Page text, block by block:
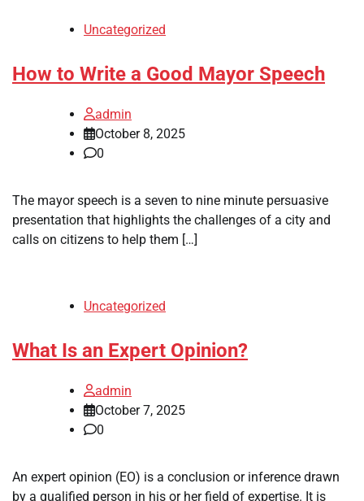
Uncategorized
How to Write a Good Mayor Speech
admin
October 8, 2025
0
The mayor speech is a seven to nine minute persuasive
presentation that highlights the challenges of a city and
calls on citizens to help them […]
Uncategorized
What Is an Expert Opinion?
admin
October 7, 2025
0
An expert opinion (EO) is a conclusion or inference drawn
by a qualified person in his or her field of expertise. It is